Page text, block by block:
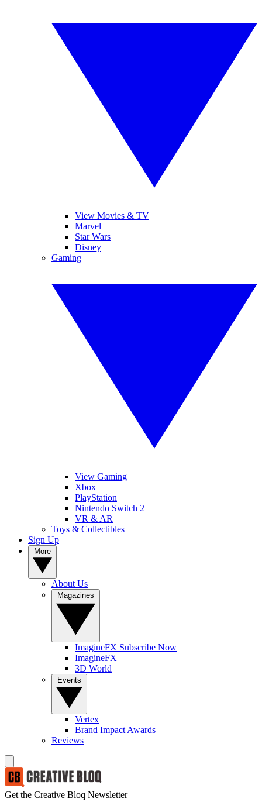
View Movies & TV
Marvel
Star Wars
Disney
Gaming
View Gaming
Xbox
PlayStation
Nintendo Switch 2
VR & AR
Toys & Collectibles
Sign Up
About Us
ImagineFX Subscribe Now
ImagineFX
3D World
Vertex
Brand Impact Awards
Reviews
Get the Creative Bloq Newsletter